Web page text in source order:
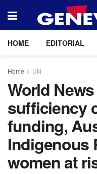
HOME EDITORIAL
Home UN
World
sufficiency
funding,
Indigenous
women at